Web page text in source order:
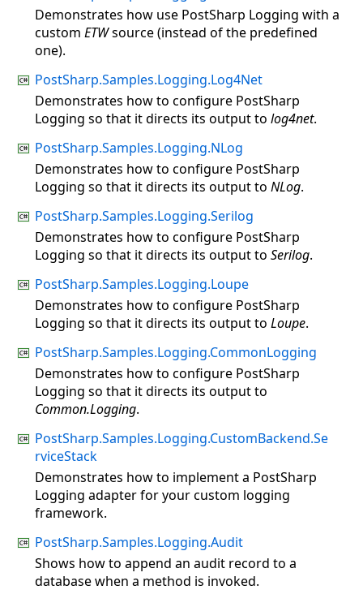
Demonstrates how use PostSharp Logging with a
custom ETWsource (instead of the predefined
one).
PostSharp.Samples.Logging.Log4Net
Demonstrates how to configure PostSharp
Logging so that it directs its output to log4net.
PostSharp.Samples.Logging.NLog
Demonstrates how to configure PostSharp
Logging so that it directs its output to NLog.
PostSharp.Samples.Logging.Serilog
Demonstrates how to configure PostSharp
Logging so that it directs its output to Serilog.
PostSharp.Samples.Logging.Loupe
Demonstrates how to configure PostSharp
Logging so that it directs its output to Loupe.
PostSharp.Samples.Logging.CommonLogging
Demonstrates how to configure PostSharp
Logging so that it directs its output to
Common.Logging.
PostSharp.Samples.Logging.CustomBackend.Se
rviceStack
Demonstrates how to implement a PostSharp
Logging adapter for your custom logging
framework.
PostSharp.Samples.Logging.Audit
Shows how to append an audit record to a
database when a method is invoked.